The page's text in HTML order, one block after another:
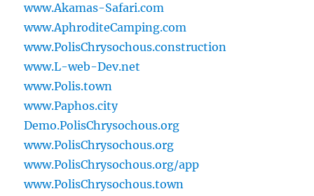
www.Akamas-Safari.com
www.AphroditeCamping.com
www.PolisChrysochous.construction
www.L-web-Dev.net
www.Polis.town
www.Paphos.city
Demo.PolisChrysochous.org
www.PolisChrysochous.org
www.PolisChrysochous.org/app
www.PolisChrysochous.town